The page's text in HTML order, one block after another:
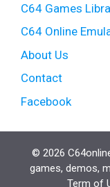
C64 Games
C64 Online
About Us
Contact
Facebook
© 2026
games, demos,
Term of